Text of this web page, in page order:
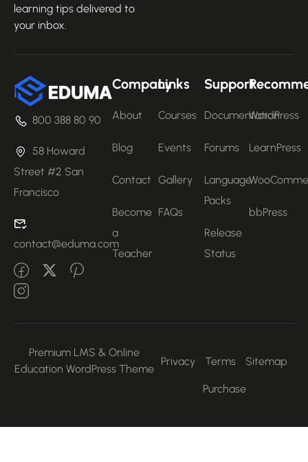
learning tips delivered to
your inbox.
800 388 80 90
58 Howard
Street #2 San
Francisco
contact@eduma.com
Company
About
Blog
Contact
Become
a
Teacher
Links
Courses
Events
Gallery
FAQs
Support
Documentation
Forums
Language
Packs
Release
Status
WordPress
LearnPress
bbPress
Premium LMS & Online
Education WordPress Theme
Privacy Terms Sitemap
Purchase